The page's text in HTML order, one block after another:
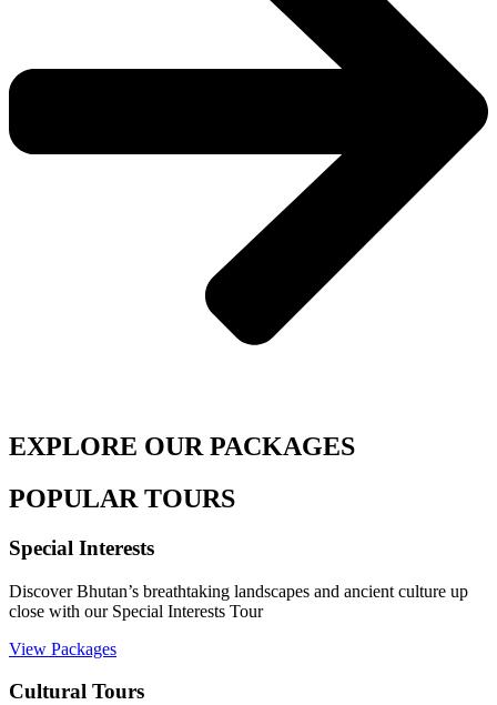
EXPLORE OUR PACKAGES
POPULAR TOURS
Special Interests
Discover Bhutan’s breathtaking landscapes and ancient culture up
close with our Special Interests Tour
View Packages
Cultural Tours